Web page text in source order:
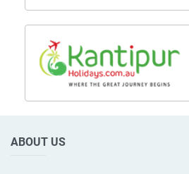
ABOUT US